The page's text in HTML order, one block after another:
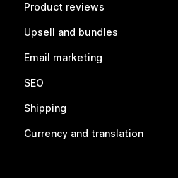
Product reviews
Upsell and bundles
Email marketing
SEO
Shipping
Currency and translation